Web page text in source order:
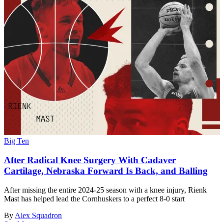
Big Ten
After Radical Knee Surgery With Cadaver
Cartilage, Nebraska Forward Is Back, and Balling
After missing the entire 2024-25 season with a knee injury, Rienk
Mast has helped lead the Cornhuskers to a perfect 8-0 start
By Alex Squadron